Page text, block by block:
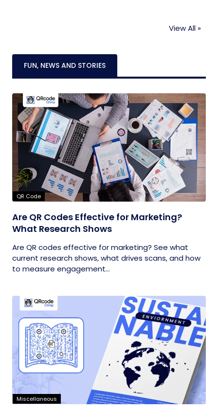
View All »
FUN, NEWS AND STORIES
QR Code
Are QR Codes Effective for Marketing?
What Research Shows
Are QR codes effective for marketing? See what
current research shows, what drives scans, and how
to measure engagement...
Miscellaneous